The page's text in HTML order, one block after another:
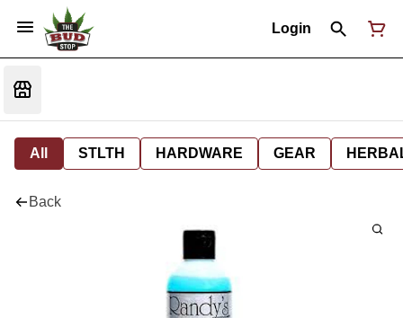
Login
All STLTH HARDWARE GEAR
Back